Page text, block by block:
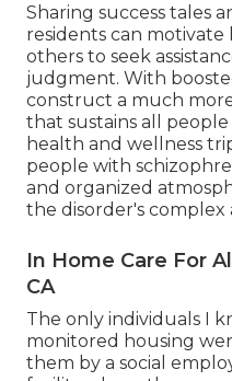
Sharing success tales
residents can
others to seek
judgment. With
construct a much
that sustains all
health and wellness
people with
and organized
the disorder's
In Home Care For
CA
The only individuals I
monitored housing
them by a social